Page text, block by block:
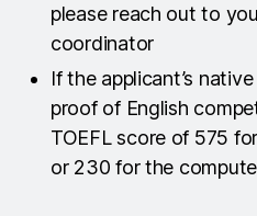
please reach out to
coordinator
If the applicant’s
proof of English
TOEFL score of 575
or 230 for the